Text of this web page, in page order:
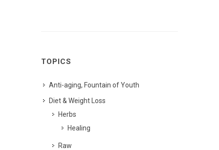
TOPICS
Anti-aging, Fountain of Youth
Diet & Weight Loss
Herbs
Healing
Raw